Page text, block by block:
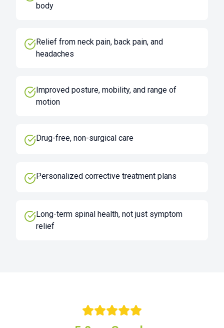
body
Relief from neck pain, back pain, and
headaches
Improved posture, mobility, and range of
motion
Drug-free, non-surgical care
Personalized corrective treatment plans
Long-term spinal health, not just symptom
relief